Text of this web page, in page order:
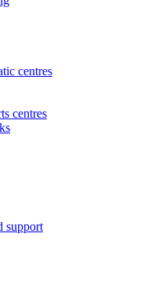
centres
centres
support